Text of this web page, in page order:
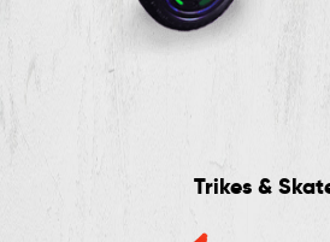
Trikes &